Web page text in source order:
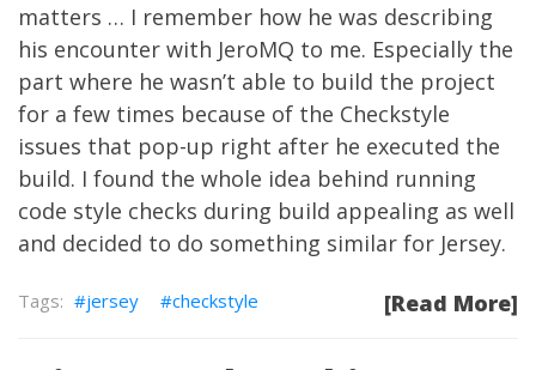
matters … I remember how he was describing
his encounter with JeroMQ to me. Especially the
part where he wasn’t able to build the project
for a few times because of the Checkstyle
issues that pop-up right after he executed the
build. I found the whole idea behind running
code style checks during build appealing as well
and decided to do something similar for Jersey.
[Read More]
jersey checkstyle